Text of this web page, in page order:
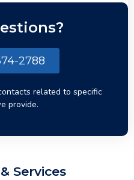
2788
related to specific
provide.
Services